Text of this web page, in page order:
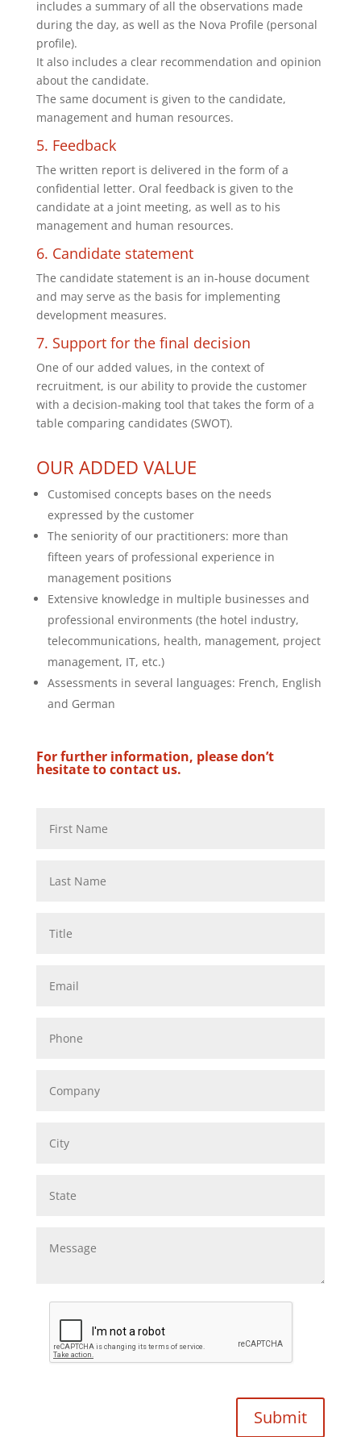
includes a summary of all the observations made
during the day, as well as the Nova Profile (personal
profile).
It also includes a clear recommendation and opinion
about the candidate.
The same document is given to the candidate,
management and human resources.
5. Feedback
The written report is delivered in the form of a
confidential letter. Oral feedback is given to the
candidate at a joint meeting, as well as to his
management and human resources.
6. Candidate statement
The candidate statement is an in-house document
and may serve as the basis for implementing
development measures.
7. Support for the final decision
One of our added values, in the context of
recruitment, is our ability to provide the customer
with a decision-making tool that takes the form of a
table comparing candidates (SWOT).
OUR ADDED VALUE
Customised concepts bases on the needs
expressed by the customer
The seniority of our practitioners: more than
fifteen years of professional experience in
management positions
Extensive knowledge in multiple businesses and
professional environments (the hotel industry,
telecommunications, health, management, project
management, IT, etc.)
Assessments in several languages: French, English
and German
For further information, please don’t
hesitate to contact us.